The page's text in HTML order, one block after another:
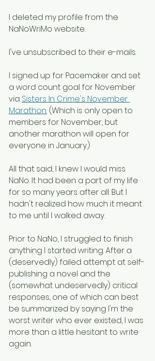
I deleted my profile from the
NaNoWriMo website.
I've unsubscribed to their e-mails.
I signed up for Pacemaker and set
a word count goal for November
via Sisters In Crime's November
Marathon. (Which is only open to
members for November, but
another marathon will open for
everyone in January.)
All that said, I knew I would miss
NaNo. It had been a part of my life
for so many years after all. But I
hadn't realized how much it meant
to me until I walked away.
Prior to NaNo, I struggled to finish
anything I started writing. After a
(deservedly) failed attempt at self-
publishing a novel and the
(somewhat undeservedly) critical
responses, one of which can best
be summarized by saying I'm the
worst writer who ever existed, I was
more than a little hesitant to write
again.